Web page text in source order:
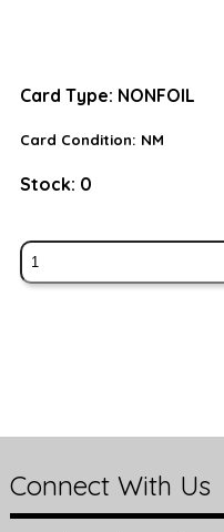
Card Type: NONFOIL
Card Condition: NM
Stock: 0
Connect With Us